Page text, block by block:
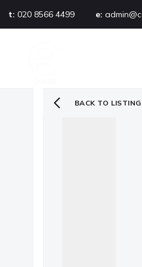
t: 020 8566 4499 e:
BACK TO